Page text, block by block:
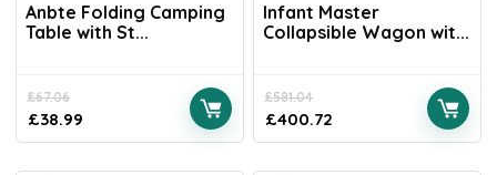
Anbte Folding Camping
Table with St...
£67.06
£38.99
Infant Master
Collapsible Wagon wit...
£581.04
£400.72